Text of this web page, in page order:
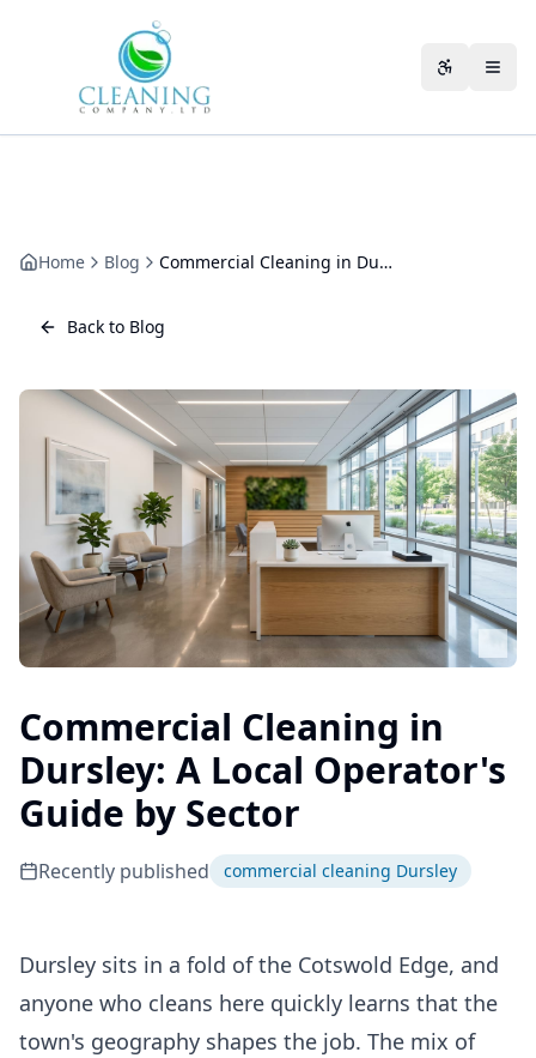
Home Blog Commercial Cleaning in Dursley: A Local Operator's Guide by Sector
Back to Blog
Commercial Cleaning in
Dursley: A Local Operator's
Guide by Sector
Recently published commercial cleaning Dursley
Dursley sits in a fold of the Cotswold Edge, and
anyone who cleans here quickly learns that the
town's geography shapes the job. The mix of